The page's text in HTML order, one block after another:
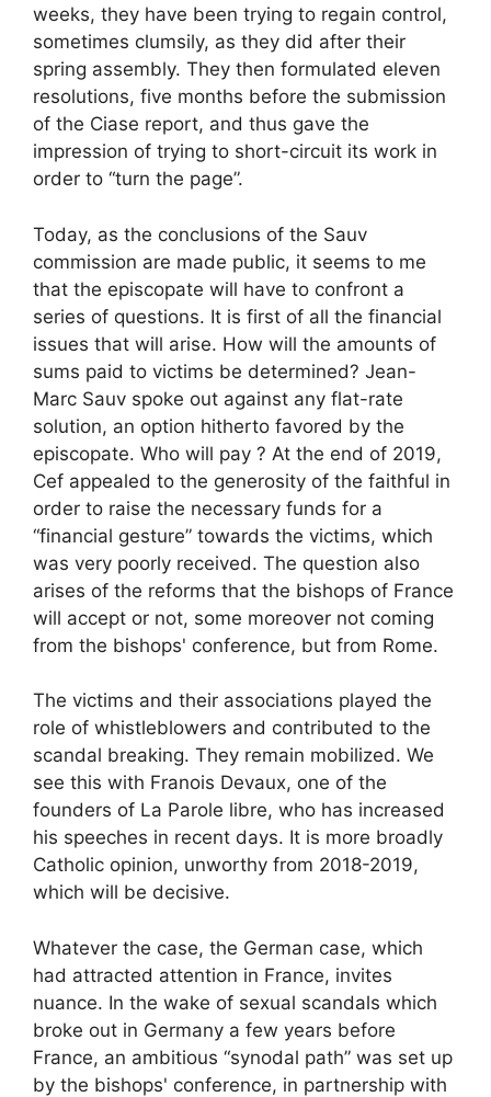
weeks, they have been trying to regain control,
sometimes clumsily, as they did after their
spring assembly. They then formulated eleven
resolutions, five months before the submission
of the Ciase report, and thus gave the
impression of trying to short-circuit its work in
order to “turn the page”.
Today, as the conclusions of the Sauv
commission are made public, it seems to me
that the episcopate will have to confront a
series of questions. It is first of all the financial
issues that will arise. How will the amounts of
sums paid to victims be determined? Jean-
Marc Sauv spoke out against any flat-rate
solution, an option hitherto favored by the
episcopate. Who will pay ? At the end of 2019,
Cef appealed to the generosity of the faithful in
order to raise the necessary funds for a
“financial gesture” towards the victims, which
was very poorly received. The question also
arises of the reforms that the bishops of France
will accept or not, some moreover not coming
from the bishops' conference, but from Rome.
The victims and their associations played the
role of whistleblowers and contributed to the
scandal breaking. They remain mobilized. We
see this with Franois Devaux, one of the
founders of La Parole libre, who has increased
his speeches in recent days. It is more broadly
Catholic opinion, unworthy from 2018-2019,
which will be decisive.
Whatever the case, the German case, which
had attracted attention in France, invites
nuance. In the wake of sexual scandals which
broke out in Germany a few years before
France, an ambitious “synodal path” was set up
by the bishops' conference, in partnership with